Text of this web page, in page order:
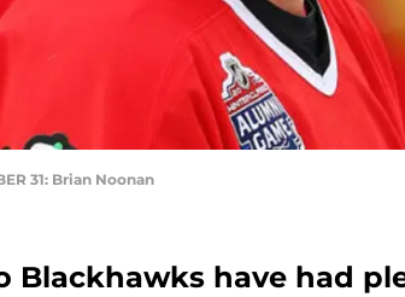
31: Brian Noonan
Blackhawks have had